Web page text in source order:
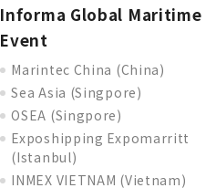
Informa Global Maritime
Event
Marintec China (China)
Sea Asia (Singpore)
OSEA (Singpore)
Exposhipping Expomarritt
(Istanbul)
INMEX VIETNAM (Vietnam)